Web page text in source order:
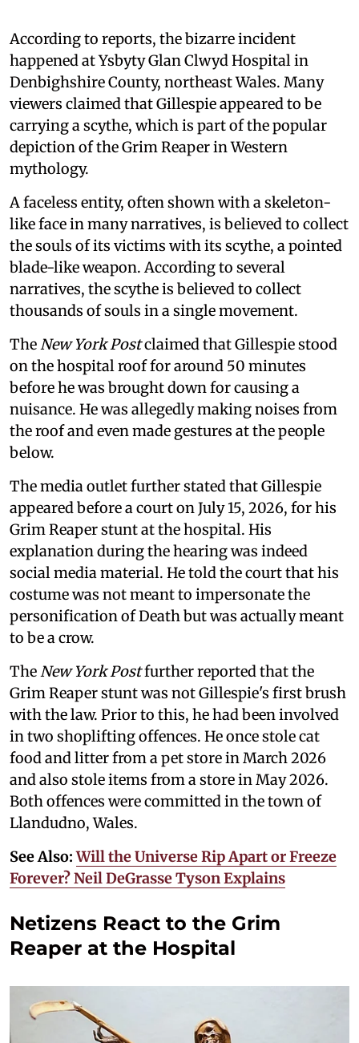
According to reports, the bizarre incident
happened at Ysbyty Glan Clwyd Hospital in
Denbighshire County, northeast Wales. Many
viewers claimed that Gillespie appeared to be
carrying a scythe, which is part of the popular
depiction of the Grim Reaper in Western
mythology.
A faceless entity, often shown with a skeleton-
like face in many narratives, is believed to collect
the souls of its victims with its scythe, a pointed
blade-like weapon. According to several
narratives, the scythe is believed to collect
thousands of souls in a single movement.
The New York Postclaimed that Gillespie stood
on the hospital roof for around 50 minutes
before he was brought down for causing a
nuisance. He was allegedly making noises from
the roof and even made gestures at the people
below.
The media outlet further stated that Gillespie
appeared before a court on July 15, 2026, for his
Grim Reaper stunt at the hospital. His
explanation during the hearing was indeed
social media material. He told the court that his
costume was not meant to impersonate the
personification of Death but was actually meant
to be a crow.
The New York Postfurther reported that the
Grim Reaper stunt was not Gillespie's first brush
with the law. Prior to this, he had been involved
in two shoplifting offences. He once stole cat
food and litter from a pet store in March 2026
and also stole items from a store in May 2026.
Both offences were committed in the town of
Llandudno, Wales.
See Also:Will the Universe Rip Apart or Freeze
Forever? Neil DeGrasse Tyson Explains
Netizens React to the Grim
Reaper at the Hospital